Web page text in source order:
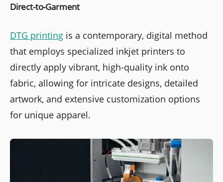
Direct-to-Garment
DTG printing is a contemporary, digital method
that employs specialized inkjet printers to
directly apply vibrant, high-quality ink onto
fabric, allowing for intricate designs, detailed
artwork, and extensive customization options
for unique apparel.